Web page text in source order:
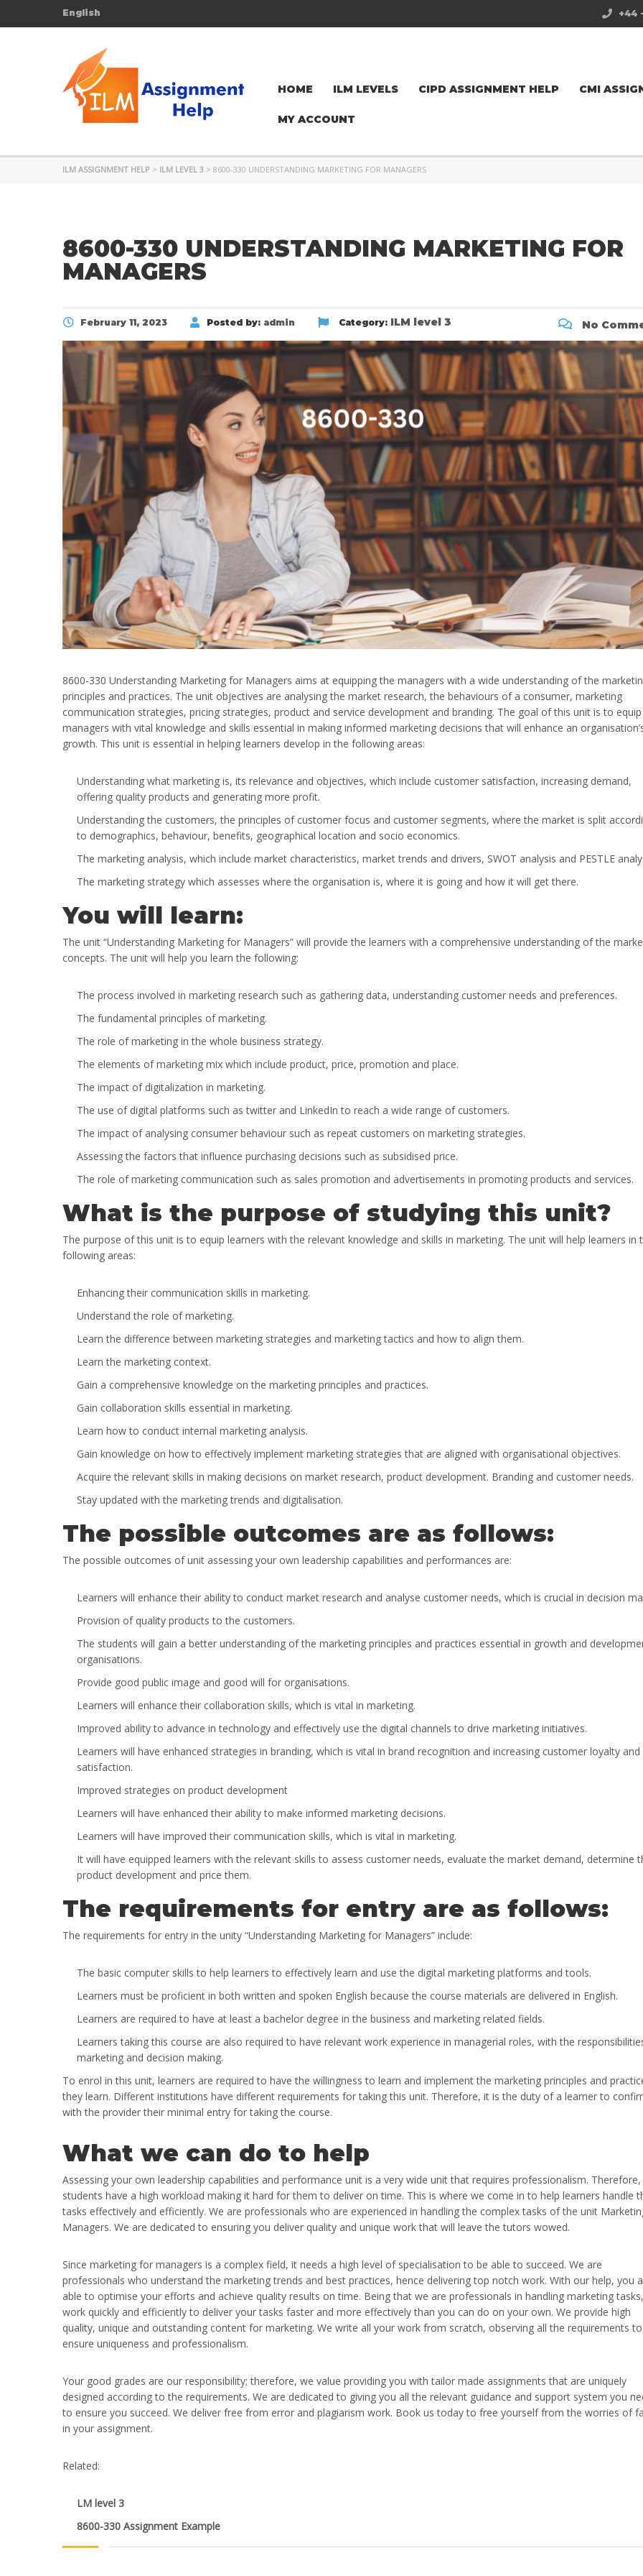
English +44
HOME ILM LEVELS CIPD ASSIGNMENT HELP CMI
MY ACCOUNT
ILM ASSIGNMENT HELP > ILM LEVEL 3 > 8600-330 UNDERSTANDING MARKETING FOR MANAGERS
8600-330 UNDERSTANDING MARKETING FOR
MANAGERS
February 11, 2023 Posted by: admin Category: ILM level 3 No
8600-330 Understanding Marketing for Managers aims at equipping the managers with a wide understanding of the
principles and practices. The unit objectives are analysing the market research, the behaviours of a consumer, marketing
communication strategies, pricing strategies, product and service development and branding. The goal of this unit is to equip
managers with vital knowledge and skills essential in making informed marketing decisions that will enhance an
growth. This unit is essential in helping learners develop in the following areas:
Understanding what marketing is, its relevance and objectives, which include customer satisfaction, increasing demand,
offering quality products and generating more profit.
Understanding the customers, the principles of customer focus and customer segments, where the market is split
to demographics, behaviour, benefits, geographical location and socio economics.
The marketing analysis, which include market characteristics, market trends and drivers, SWOT analysis and PESTLE
The marketing strategy which assesses where the organisation is, where it is going and how it will get there.
You will learn:
The unit “Understanding Marketing for Managers” will provide the learners with a comprehensive understanding of the
concepts. The unit will help you learn the following:
The process involved in marketing research such as gathering data, understanding customer needs and preferences.
The fundamental principles of marketing.
The role of marketing in the whole business strategy.
The elements of marketing mix which include product, price, promotion and place.
The impact of digitalization in marketing.
The use of digital platforms such as twitter and LinkedIn to reach a wide range of customers.
The impact of analysing consumer behaviour such as repeat customers on marketing strategies.
Assessing the factors that influence purchasing decisions such as subsidised price.
The role of marketing communication such as sales promotion and advertisements in promoting products and services.
What is the purpose of studying this unit?
The purpose of this unit is to equip learners with the relevant knowledge and skills in marketing. The unit will help learners in
following areas:
Enhancing their communication skills in marketing.
Understand the role of marketing.
Learn the difference between marketing strategies and marketing tactics and how to align them.
Learn the marketing context.
Gain a comprehensive knowledge on the marketing principles and practices.
Gain collaboration skills essential in marketing.
Learn how to conduct internal marketing analysis.
Gain knowledge on how to effectively implement marketing strategies that are aligned with organisational objectives.
Acquire the relevant skills in making decisions on market research, product development. Branding and customer needs.
Stay updated with the marketing trends and digitalisation.
The possible outcomes are as follows:
The possible outcomes of unit assessing your own leadership capabilities and performances are:
Learners will enhance their ability to conduct market research and analyse customer needs, which is crucial in decision
Provision of quality products to the customers.
The students will gain a better understanding of the marketing principles and practices essential in growth and
organisations.
Provide good public image and good will for organisations.
Learners will enhance their collaboration skills, which is vital in marketing.
Improved ability to advance in technology and effectively use the digital channels to drive marketing initiatives.
Learners will have enhanced strategies in branding, which is vital in brand recognition and increasing customer loyalty and
satisfaction.
Improved strategies on product development
Learners will have enhanced their ability to make informed marketing decisions.
Learners will have improved their communication skills, which is vital in marketing.
It will have equipped learners with the relevant skills to assess customer needs, evaluate the market demand, determine
product development and price them.
The requirements for entry are as follows:
The requirements for entry in the unity “Understanding Marketing for Managers” include:
The basic computer skills to help learners to effectively learn and use the digital marketing platforms and tools.
Learners must be proficient in both written and spoken English because the course materials are delivered in English.
Learners are required to have at least a bachelor degree in the business and marketing related fields.
Learners taking this course are also required to have relevant work experience in managerial roles, with the
marketing and decision making.
To enrol in this unit, learners are required to have the willingness to learn and implement the marketing principles and
they learn. Different institutions have different requirements for taking this unit. Therefore, it is the duty of a learner to
with the provider their minimal entry for taking the course.
What we can do to help
Assessing your own leadership capabilities and performance unit is a very wide unit that requires professionalism.
students have a high workload making it hard for them to deliver on time. This is where we come in to help learners handle
tasks effectively and efficiently. We are professionals who are experienced in handling the complex tasks of the unit
Managers. We are dedicated to ensuring you deliver quality and unique work that will leave the tutors wowed.
Since marketing for managers is a complex field, it needs a high level of specialisation to be able to succeed. We are
professionals who understand the marketing trends and best practices, hence delivering top notch work. With our help, you
able to optimise your efforts and achieve quality results on time. Being that we are professionals in handling marketing
work quickly and efficiently to deliver your tasks faster and more effectively than you can do on your own. We provide high
quality, unique and outstanding content for marketing. We write all your work from scratch, observing all the requirements to
ensure uniqueness and professionalism.
Your good grades are our responsibility; therefore, we value providing you with tailor made assignments that are uniquely
designed according to the requirements. We are dedicated to giving you all the relevant guidance and support system you
to ensure you succeed. We deliver free from error and plagiarism work. Book us today to free yourself from the worries of
in your assignment.
Related:
LM level 3
8600-330 Assignment Example